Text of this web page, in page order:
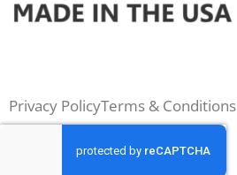
Privacy PolicyTerms & Conditions